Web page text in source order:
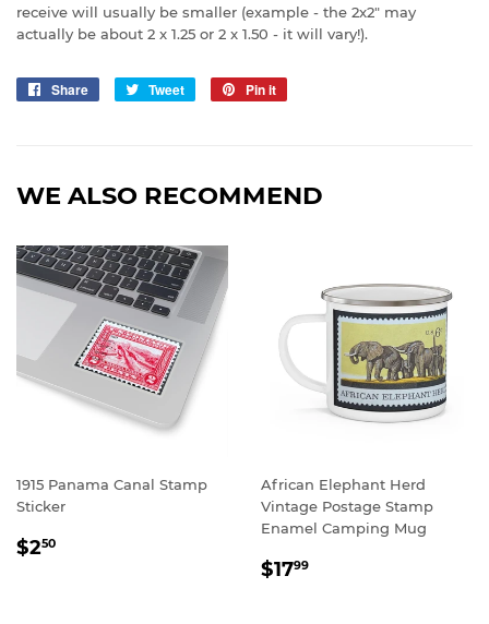
receive will usually be smaller (example - the 2x2" may
actually be about 2 x 1.25 or 2 x 1.50 - it will vary!).
Share
Share
Tweet
Tweet
Pin it
WE ALSO RECOMMEND
1915 Panama Canal Stamp
Sticker
REGULAR
$250
African Elephant Herd
Vintage Postage Stamp
Enamel Camping Mug
REGULAR
$1799